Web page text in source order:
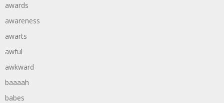
awards
awareness
awarts
awful
awkward
baaaah
babes